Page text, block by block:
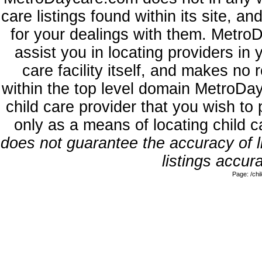
care listings found within its site,
for your dealings with them.
assist you in locating providers in
care facility itself, and makes no
within the top level domain
child care provider that you wish
only as a means of locating child
does not guarantee the accuracy
listings
Page: /